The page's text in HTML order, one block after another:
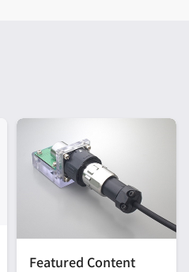
Featured Content